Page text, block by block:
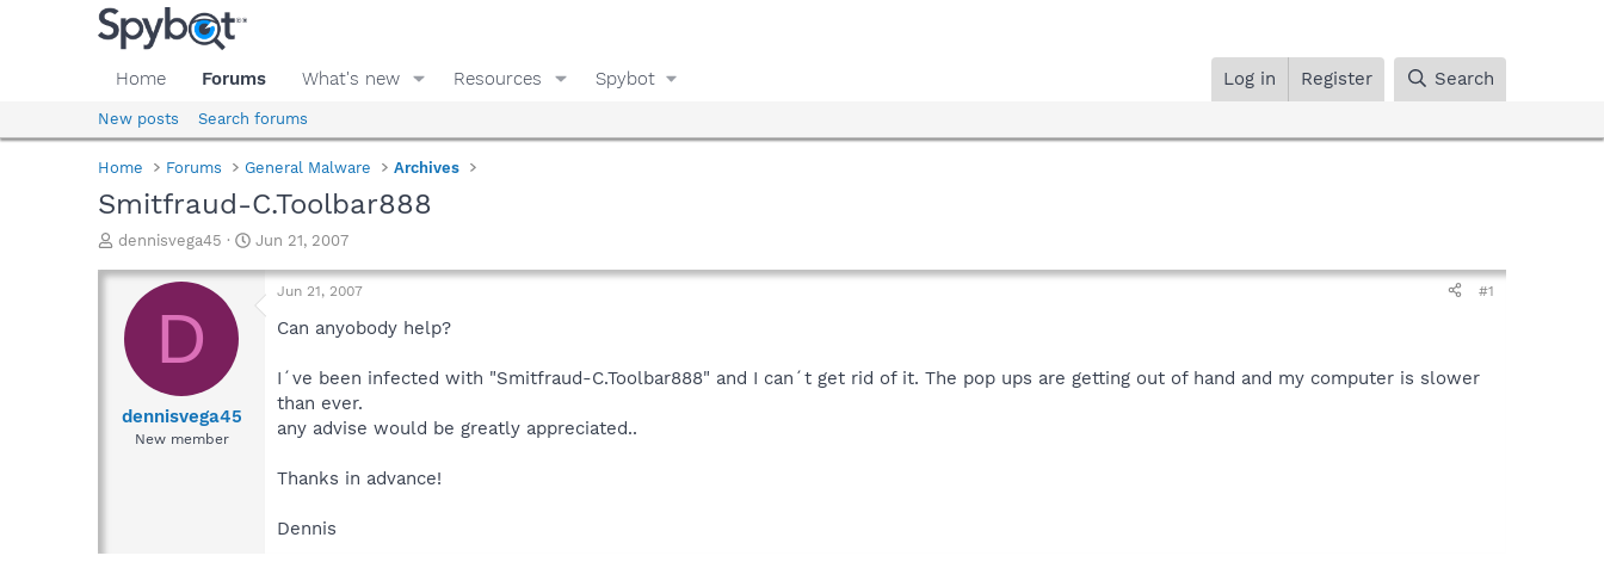
Home Forums What's new Resources Spybot Log in Register Search
New posts Search forums
Home Forums General Malware Archives
Smitfraud-C.Toolbar888
T
r
a
d
a
dennisvega45
S
a
r
Jun 21, 2007
D
dennisvega45
New member
Jun 21, 2007 #1
Can anyobody help?
I´ve been infected with "Smitfraud-C.Toolbar888" and I can´t get rid of it. The pop ups are getting out of hand and my computer is slower
than ever.
any advise would be greatly appreciated..
Thanks in advance!
Dennis